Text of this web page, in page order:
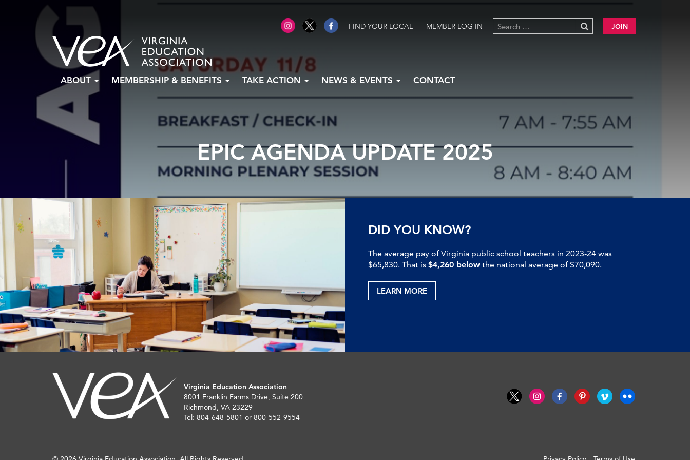
FIND YOUR LOCAL MEMBER LOG IN JOIN
Skip
ABOUT MEMBERSHIP & BENEFITS TAKE ACTION NEWS & EVENTS CONTACT
EPIC AGENDA UPDATE 2025
DID YOU KNOW?
The average pay of Virginia public school teachers in 2023-24 was
$65,830. That is $4,260 below the national average of $70,090.
LEARN MORE
Virginia Education Association
8001 Franklin Farms Drive, Suite 200
Richmond, VA 23229
Tel: 804-648-5801 or 800-552-9554